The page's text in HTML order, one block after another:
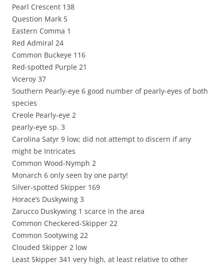
Pearl Crescent 138
Question Mark 5
Eastern Comma 1
Red Admiral 24
Common Buckeye 116
Red-spotted Purple 21
Viceroy 37
Southern Pearly-eye 6 good number of pearly-eyes of both
species
Creole Pearly-eye 2
pearly-eye sp. 3
Carolina Satyr 9 low; did not attempt to discern if any
might be Intricates
Common Wood-Nymph 2
Monarch 6 only seen by one party!
Silver-spotted Skipper 169
Horace’s Duskywing 3
Zarucco Duskywing 1 scarce in the area
Common Checkered-Skipper 22
Common Sootywing 22
Clouded Skipper 2 low
Least Skipper 341 very high, at least relative to other